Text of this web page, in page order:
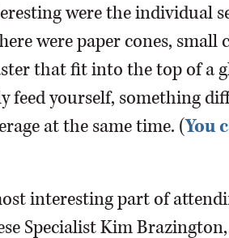
were the individual
were paper cones,
that fit into the top of a
feed yourself, something
at the same time. (You
interesting part of
Specialist Kim